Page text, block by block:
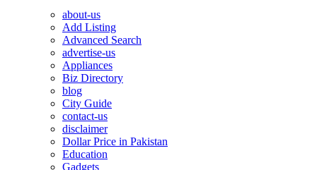
about-us
Add Listing
Advanced Search
advertise-us
Appliances
Biz Directory
blog
City Guide
contact-us
disclaimer
Dollar Price in Pakistan
Education
Gadgets